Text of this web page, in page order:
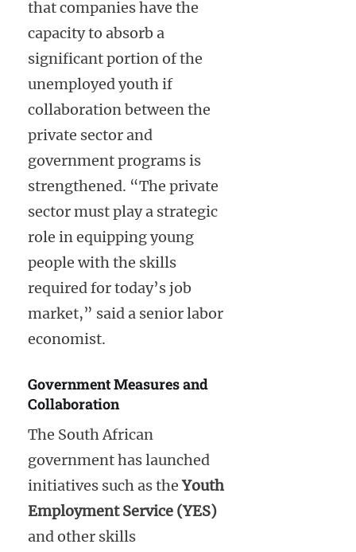
that companies have the
capacity to absorb a
significant portion of the
unemployed youth if
collaboration between the
private sector and
government programs is
strengthened. “The private
sector must play a strategic
role in equipping young
people with the skills
required for today’s job
market,” said a senior labor
economist.
Government Measures and
Collaboration
The South African
government has launched
initiatives such as theYouth
Employment Service (YES)
and other skills